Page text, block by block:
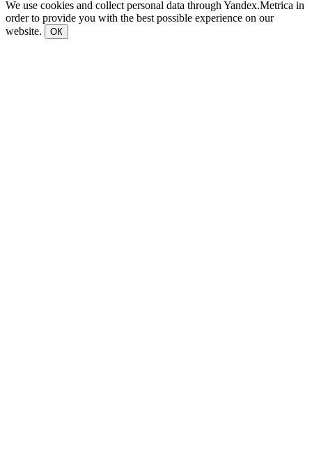
We use cookies and collect personal data through Yandex.Metrica in
order to provide you with the best possible experience on our
website.
ОК